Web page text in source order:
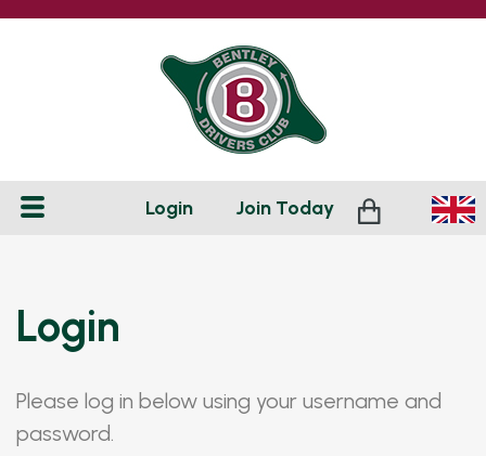
Login Join Today
Login
Please log in below using your username and
password.